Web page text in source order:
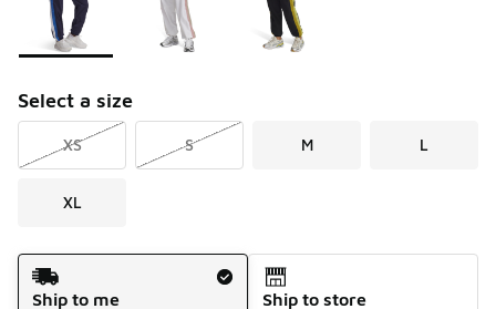
Select a size
XS S M L
XL
Shipping Method
Ship to me
Ship to store